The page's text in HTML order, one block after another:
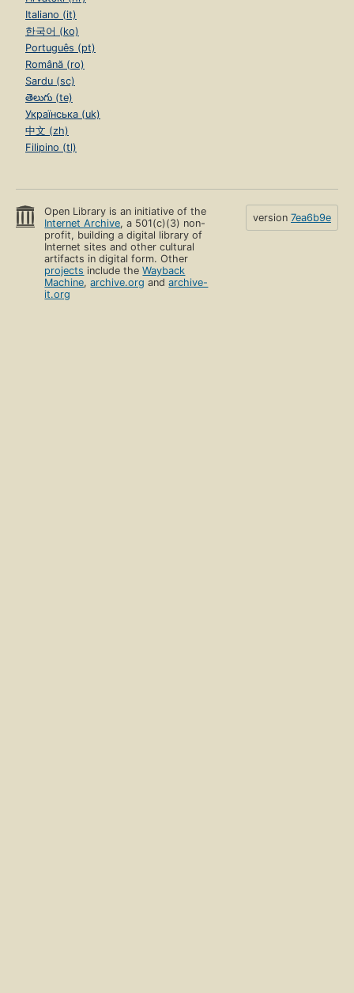
Italiano (it)
한국어 (ko)
Português (pt)
Română (ro)
Sardu (sc)
తెలుగు (te)
Українська (uk)
中文 (zh)
Filipino (tl)
Open Library is an initiative of the
Internet Archive, a 501(c)(3) non-
profit, building a digital library of
Internet sites and other cultural
artifacts in digital form. Other
projects include theWayback
Machine,archive.org andarchive-
it.org
version 7ea6b9e